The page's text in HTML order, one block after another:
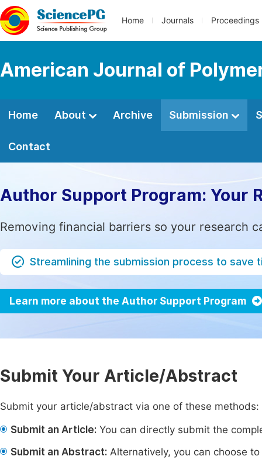
Home Journals Proceedings
American Journal of
Home About Archive Submission
Contact
Author Support Program: Your
Removing financial barriers so your research
Streamlining the submission process to save
Learn more about the Author Support Program
Submit Your Article/Abstract
Submit your article/abstract via one of these methods:
Submit an Article: You can directly submit the
Submit an Abstract: Alternatively, you can choose